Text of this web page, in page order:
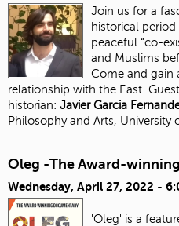
Join us for a
historical period
peaceful “co-
and Muslims
Come and gain
relationship with the East.
historian: Javier Garcia
Philosophy and Arts, University
Oleg -The Award-
Wednesday, April 27, 2022 -
'Oleg' is a